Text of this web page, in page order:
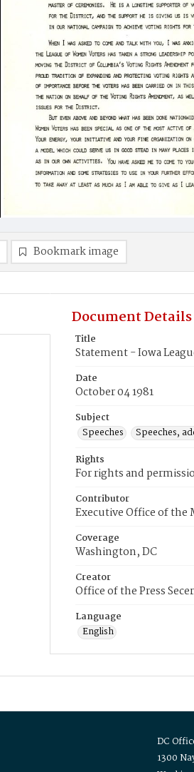
Bookmark image
Document Details
Title
Statement - Iowa
Date
October 04 1981
Subject
Speeches
Speeches,
Rights
For rights and
Contributor
Executive Office of the
Coverage
Washington, DC
Creator
Office of the Press
Language
English
DC
1300